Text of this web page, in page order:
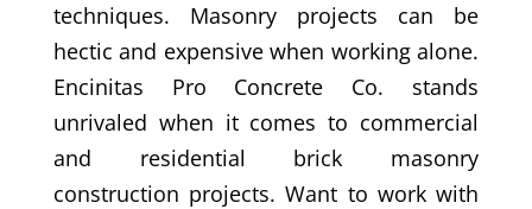
techniques. Masonry projects can be
hectic and expensive when working alone.
Encinitas Pro Concrete Co. stands
unrivaled when it comes to commercial
and residential brick masonry
construction projects. Want to work with